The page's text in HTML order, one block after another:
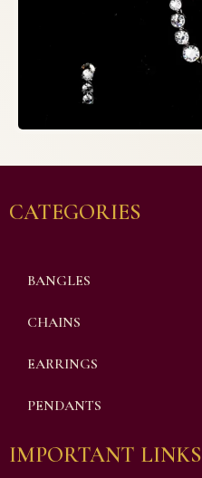
CATEGORIES
BANGLES
CHAINS
EARRINGS
PENDANTS
IMPORTANT LINKS